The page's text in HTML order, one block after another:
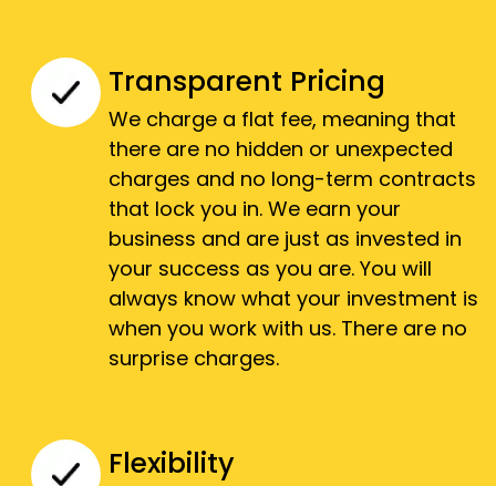
Transparent Pricing
We charge a flat fee, meaning that
there are no hidden or unexpected
charges and no long-term contracts
that lock you in. We earn your
business and are just as invested in
your success as you are. You will
always know what your investment is
when you work with us. There are no
surprise charges.
Flexibility